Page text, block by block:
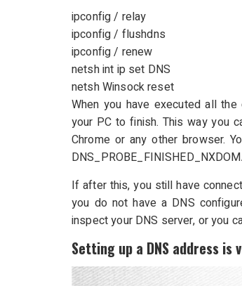
ipconfig / relay
ipconfig / flushdns
ipconfig / renew
netsh int ip set DNS
netsh Winsock reset
When you have executed all
your PC to finish. This way you
Chrome or any other browser.
If after this, you still have
you do not have a DNS
inspect your DNS server, or you
Setting up a DNS address